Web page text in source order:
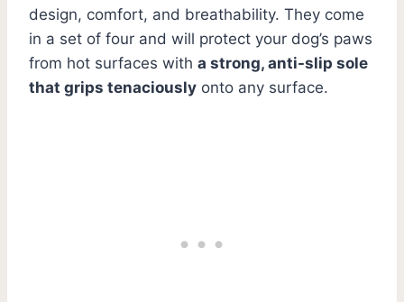
design, comfort, and breathability. They come
in a set of four and will protect your dog’s paws
from hot surfaces with a strong, anti-slip sole
that grips tenaciously onto any surface.